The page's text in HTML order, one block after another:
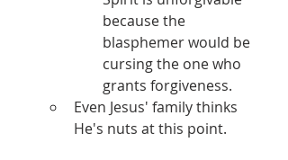
because the
blasphemer would be
cursing the one who
grants forgiveness.
Even Jesus' family thinks
He's nuts at this point.